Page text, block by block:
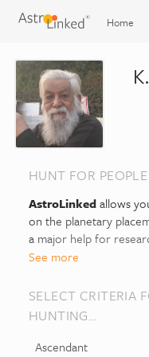
Home
Sign Up
Sign In
HUNT FOR
AstroLinkedallows
on the planetary
a major help for
of Astrology, as it can
Suppose you select
the planet Venus, this
placement of Venus
See more
SELECT CRITERIA
HUNTING…
Ascendant